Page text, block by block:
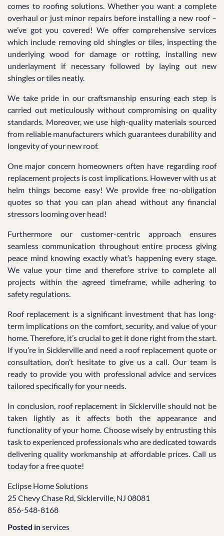
comes to roofing solutions. Whether you want a complete
overhaul or just minor repairs before installing a new roof –
we’ve got you covered! We offer comprehensive services
which include removing old shingles or tiles, inspecting the
underlying wood for damage or rotting, installing new
underlayment if necessary followed by laying out new
shingles or tiles neatly.
We take pride in our craftsmanship ensuring each step is
carried out meticulously without compromising on quality
standards. Moreover, we use high-quality materials sourced
from reliable manufacturers which guarantees durability and
longevity of your new roof.
One major concern homeowners often have regarding roof
replacement projects is cost implications. However with us at
helm things become easy! We provide free no-obligation
quotes so that you can plan ahead without any financial
stressors looming over head!
Furthermore our customer-centric approach ensures
seamless communication throughout entire process giving
peace mind knowing exactly what’s happening every stage.
We value your time and therefore strive to complete all
projects within the agreed timeframe, while adhering to
safety regulations.
Roof replacement is a significant investment that has long-
term implications on the comfort, security, and value of your
home. Therefore, it’s crucial to get it done right from the start.
If you’re in Sicklerville and need a roof replacement quote or
consultation, don’t hesitate to give us a call. Our team is
ready to provide you with professional advice and services
tailored specifically for your needs.
In conclusion, roof replacement in Sicklerville should not be
taken lightly as it affects both the appearance and
functionality of your home. Choose wisely by entrusting this
task to experienced professionals who are dedicated towards
delivering quality workmanship at affordable prices. Call us
today for a free quote!
Eclipse Home Solutions
25 Chevy Chase Rd, Sicklerville, NJ 08081
856-548-8168
Posted inservices